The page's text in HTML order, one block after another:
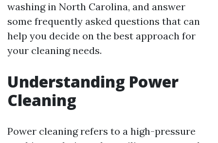
washing in North Carolina, and answer
some frequently asked questions that can
help you decide on the best approach for
your cleaning needs.
Understanding Power
Cleaning
Power cleaning refers to a high-pressure